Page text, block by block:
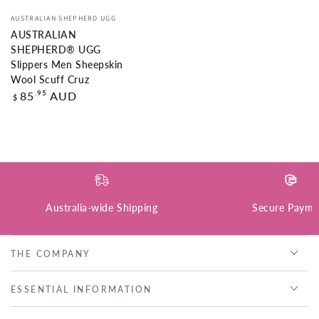
Vendor:
AUSTRALIAN SHEPHERD UGG
AUSTRALIAN
SHEPHERD® UGG
Slippers Men Sheepskin
Wool Scuff Cruz
Regular
$ 85 .95 AUD
Australia-wide Shipping Secure
THE COMPANY
ESSENTIAL INFORMATION